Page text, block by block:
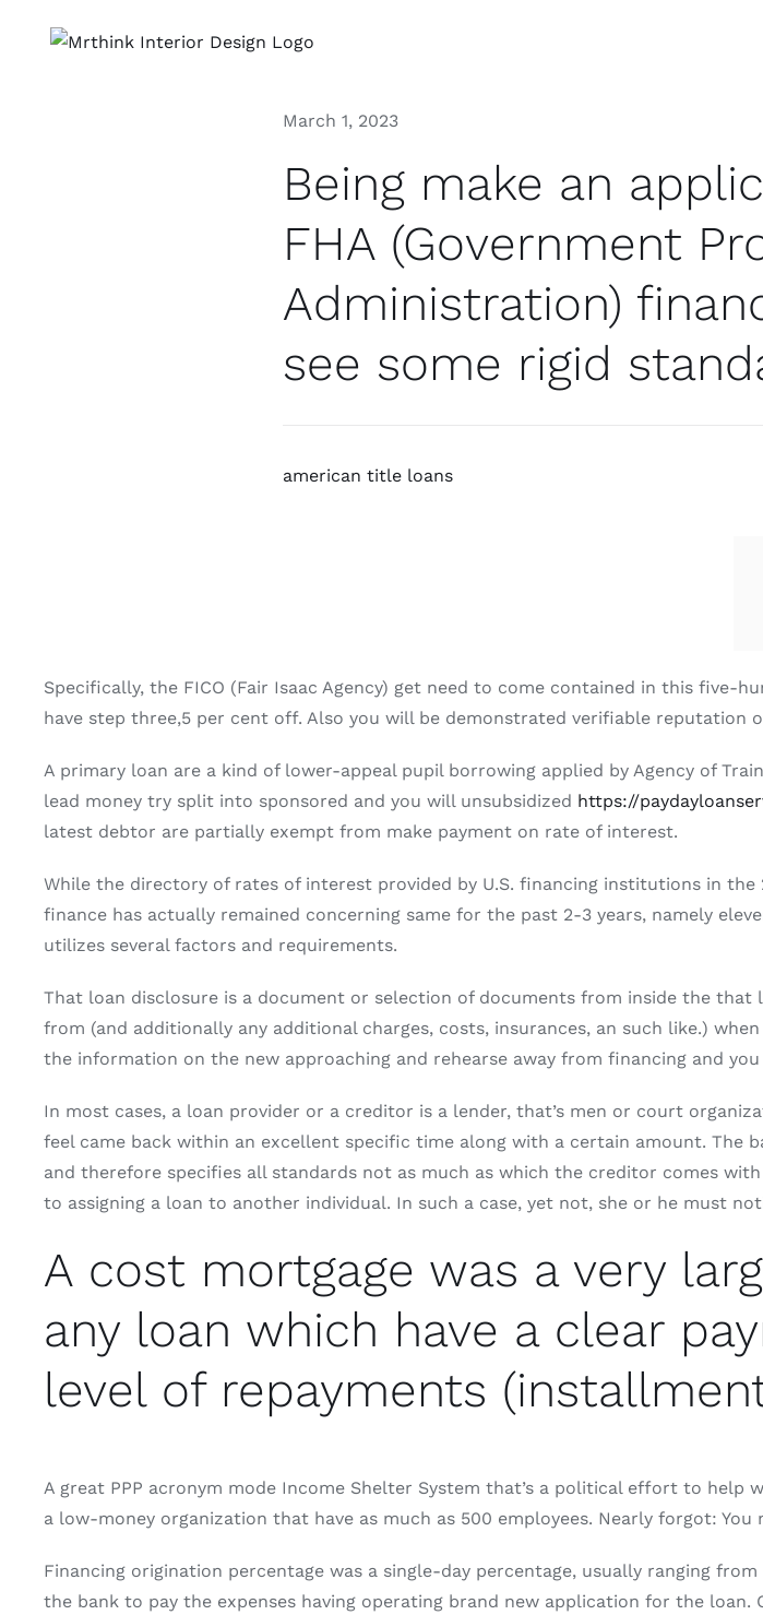
March 1, 2023
Being make an
FHA (Government
Administration)
see some rigid
american title loans
Specifically, the FICO (Fair Isaac Agency) get need to come contained in this five-
have step three,5 per cent off. Also you will be demonstrated verifiable reputation
A primary loan are a kind of lower-appeal pupil borrowing applied by Agency of
lead money try split into sponsored and you will unsubsidized https://
latest debtor are partially exempt from make payment on rate of interest.
While the directory of rates of interest provided by U.S. financing institutions in
finance has actually remained concerning same for the past 2-3 years, namely
utilizes several factors and requirements.
That loan disclosure is a document or selection of documents from inside the
from (and additionally any additional charges, costs, insurances, an such like.)
the information on the new approaching and rehearse away from financing and
In most cases, a loan provider or a creditor is a lender, that’s men or court
feel came back within an excellent specific time along with a certain amount. The
and therefore specifies all standards not as much as which the creditor comes
to assigning a loan to another individual. In such a case, yet not, she or he must
A cost mortgage was a very
any loan which have a clear
level of repayments
A great PPP acronym mode Income Shelter System that’s a political effort to
a low-money organization that have as much as 500 employees. Nearly forgot:
Financing origination percentage was a single-day percentage, usually ranging
the bank to pay the expenses having operating brand new application for the